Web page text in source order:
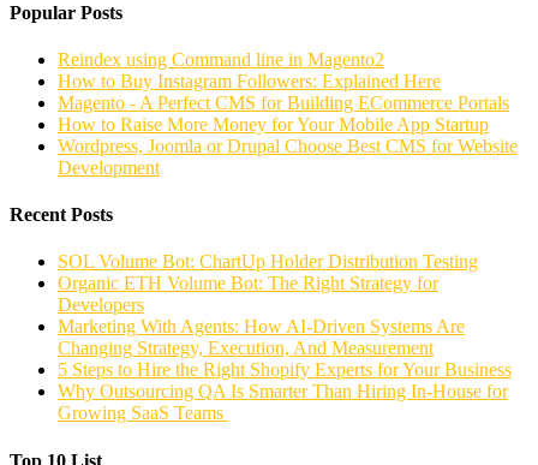
Popular Posts
Reindex using Command line in Magento2
How to Buy Instagram Followers: Explained Here
Magento - A Perfect CMS for Building ECommerce Portals
How to Raise More Money for Your Mobile App Startup
Wordpress, Joomla or Drupal Choose Best CMS for Website
Development
Recent Posts
SOL Volume Bot: ChartUp Holder Distribution Testing
Organic ETH Volume Bot: The Right Strategy for
Developers
Marketing With Agents: How AI-Driven Systems Are
Changing Strategy, Execution, And Measurement
5 Steps to Hire the Right Shopify Experts for Your Business
Why Outsourcing QA Is Smarter Than Hiring In-House for
Growing SaaS Teams
Top 10 List